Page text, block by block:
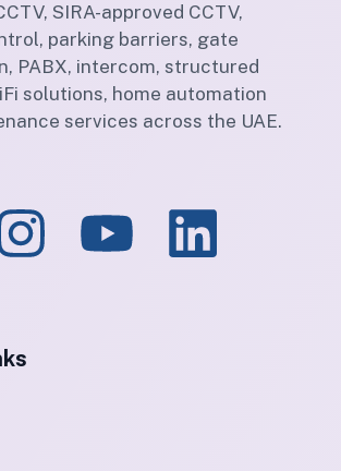
SIRA-approved CCTV,
parking barriers, gate
PABX, intercom, structured
solutions, home automation
services across the UAE.